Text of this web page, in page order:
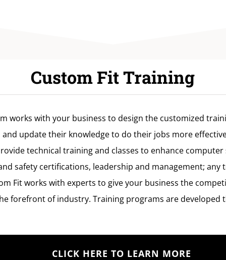
Custom Fit Training
works with your business to design the customized
update their knowledge to do their jobs more
technical training and classes to enhance
safety certifications, leadership and management; any
Fit works with experts to give your business the
forefront of industry. Training programs are developed
CLICK HERE TO LEARN MORE